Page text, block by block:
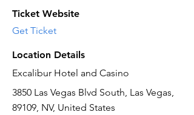
Ticket Website
Get Ticket
Location Details
Excalibur Hotel and Casino
3850 Las Vegas Blvd South, Las Vegas,
89109, NV, United States